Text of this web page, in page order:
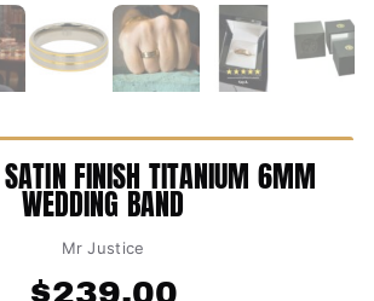
FINISH TITANIUM 6MM
WEDDING BAND
Mr Justice
$239.00